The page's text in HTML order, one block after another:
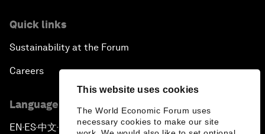
This website uses cookies
The World Economic Forum uses
necessary cookies to make our site
Quick links
Sustainability at the Forum
Careers
Language editions
EN ▪ES▪中文▪ 日本語